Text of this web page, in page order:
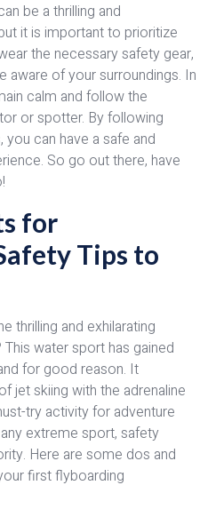
be a thrilling and
it is important to prioritize
the necessary safety gear,
aware of your surroundings. In
calm and follow the
or spotter. By following
can have a safe and
So go out there, have
for
Tips to
thrilling and exhilarating
water sport has gained
for good reason. It
jet skiing with the adrenaline
try activity for adventure
extreme sport, safety
Here are some dos and
first flyboarding